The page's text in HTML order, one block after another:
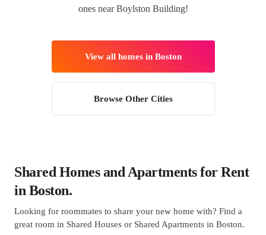
ones near Boylston Building!
View all homes in Boston
Browse Other Cities
Shared Homes and Apartments for Rent
in Boston.
Looking for roommates to share your new home with? Find a
great room in Shared Houses or Shared Apartments in Boston.